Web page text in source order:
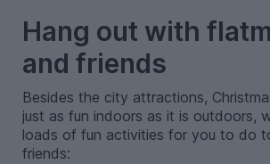
Hang out with
and friends
Besides the city attractions,
just as fun indoors as it is outdoors,
loads of fun activities for you to do
friends: